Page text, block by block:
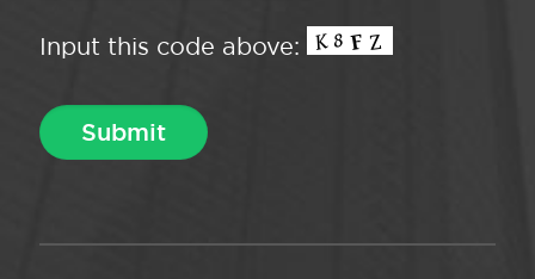
Input this code above: